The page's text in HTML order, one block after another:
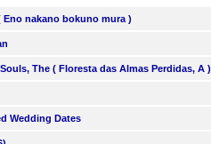
Eno nakano bokuno mura )
The ( Floresta das Almas Perdidas, A )
Wedding Dates